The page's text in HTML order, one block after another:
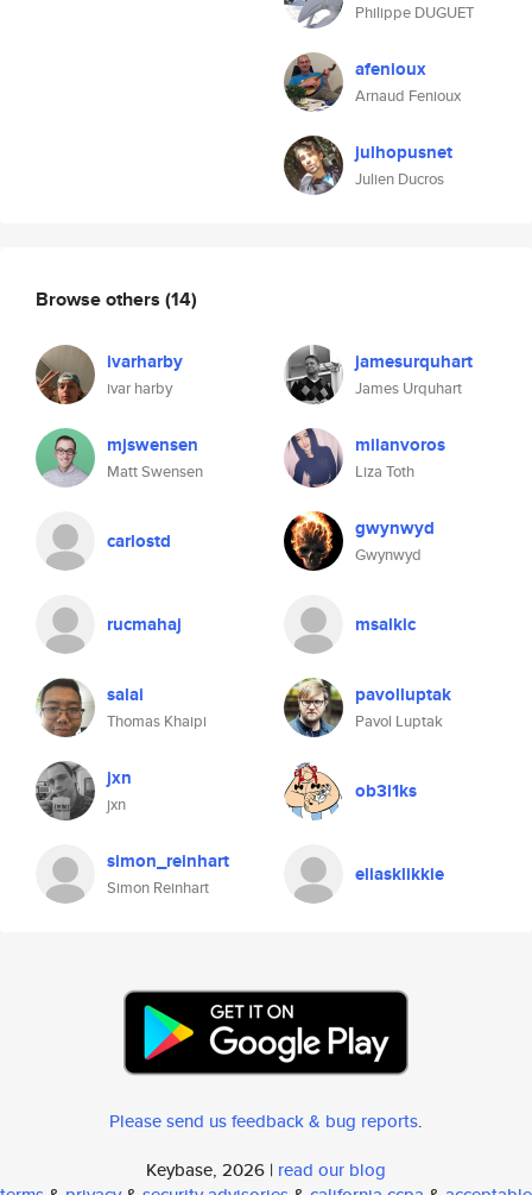
Philippe DUGUET
afenioux
Arnaud Fenioux
julhopusnet
Julien Ducros
Browse others (14)
ivarharby
ivar harby
jamesurquhart
James Urquhart
mjswensen
Matt Swensen
milanvoros
Liza Toth
carlostd gwynwyd
Gwynwyd
rucmahaj msalkic
salai
Thomas Khaipi
pavolluptak
Pavol Luptak
jxn
jxn
ob3l1ks
simon_reinhart
Simon Reinhart
eliasklikkie
Please send us feedback & bug reports.
Keybase, 2026 | read our blog